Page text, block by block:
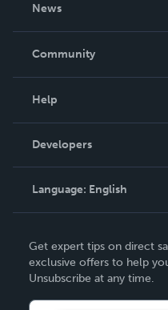
News
In The News
Community
Podcast
Help
Order Lookup
Knowledge Base
Contact Support
Developers
Language: English
Deutsch
Français
Get expert tips on direct
exclusive offers to help
Unsubscribe at any time.